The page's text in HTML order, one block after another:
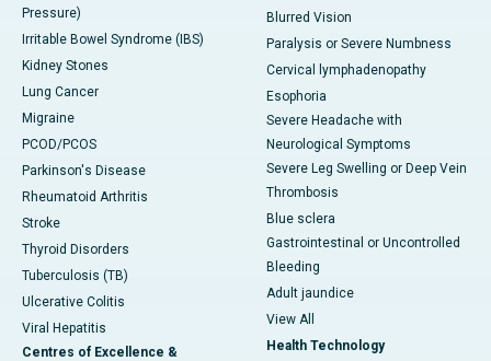
Pressure)
Irritable Bowel Syndrome (IBS)
Kidney Stones
Lung Cancer
Migraine
PCOD/PCOS
Parkinson's Disease
Rheumatoid Arthritis
Stroke
Thyroid Disorders
Tuberculosis (TB)
Ulcerative Colitis
Viral Hepatitis
Centres of Excellence &
Blurred Vision
Paralysis or Severe Numbness
Cervical lymphadenopathy
Esophoria
Severe Headache with
Neurological Symptoms
Severe Leg Swelling or Deep Vein
Thrombosis
Blue sclera
Gastrointestinal or Uncontrolled
Bleeding
Adult jaundice
View All
Health Technology